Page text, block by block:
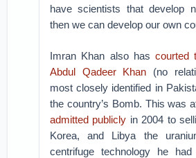
have scientists that develop
then we can develop our own
Imran Khan also hascourted
Abdul Qadeer Khan (no
most closely identified in
the country’s Bomb. This was
admitted publicly in 2004 to
Korea, and Libya the
centrifuge technology he